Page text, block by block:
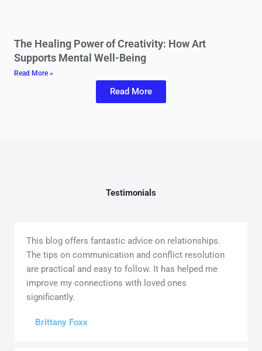
The Healing Power of Creativity: How Art
Supports Mental Well-Being
Read More »
Read More
Testimonials
This blog offers fantastic advice on relationships.
The tips on communication and conflict resolution
are practical and easy to follow. It has helped me
improve my connections with loved ones
significantly.
Brittany Foxx